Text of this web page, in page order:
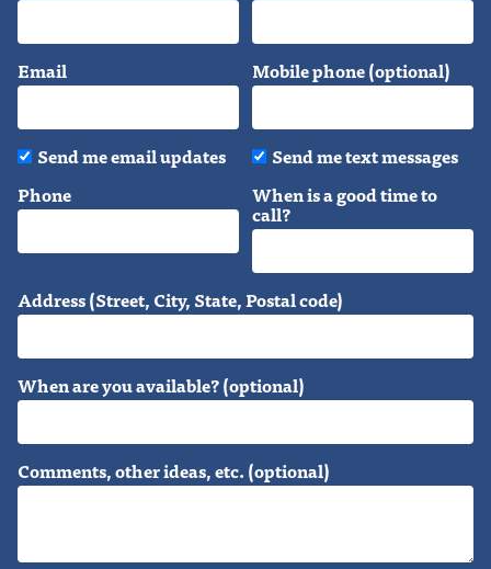
Email Mobile phone (optional)
Send me email updates
Send me text messages
Phone
When is a good time to
call?
Address (Street, City, State, Postal code)
When are you available? (optional)
Comments, other ideas, etc. (optional)